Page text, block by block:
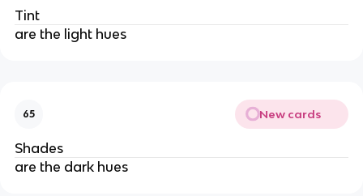
Tint
are the light hues
65 New cards
Shades
are the dark hues